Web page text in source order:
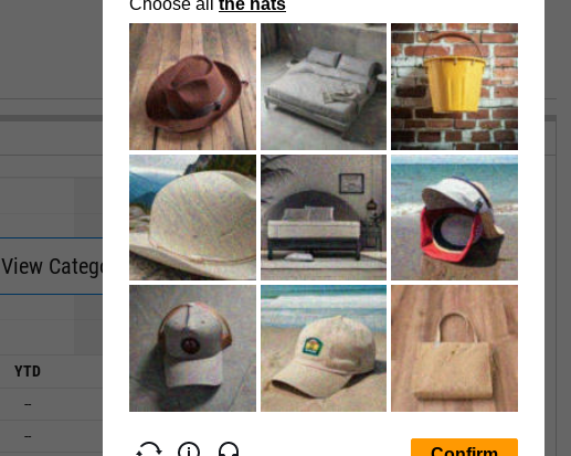
VIEW MORE PERFORMANCE
View Category Returns.Upgrade now.
YTD 3Y 5Y 10Y
15Y
-- -- --
--
--
--